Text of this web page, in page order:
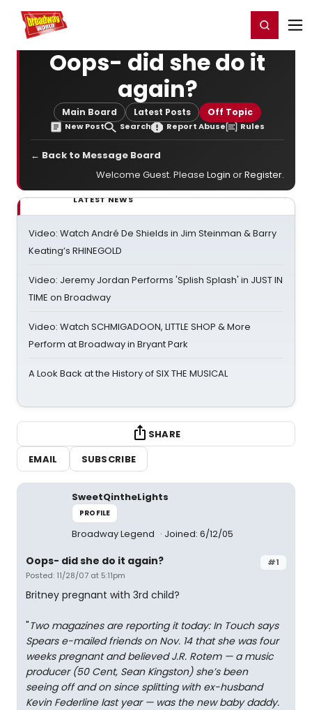
Home For You Register/Login
Oops- did she do it
again?
Main Board Latest Posts Off Topic
New Post Search Report Abuse Rules
← Back to Message Board
Welcome Guest. Please Login orRegister.
LATEST NEWS
Video: Watch André De Shields in Jim Steinman & Barry
Keating’s RHINEGOLD
Video: Jeremy Jordan Performs 'Splish Splash' in JUST IN
TIME on Broadway
Video: Watch SCHMIGADOON, LITTLE SHOP & More
Perform at Broadway in Bryant Park
A Look Back at the History of SIX THE MUSICAL
SHARE
EMAIL
SUBSCRIBE
SweetQintheLights
PROFILE
Broadway Legend Joined: 6/12/05
#1
Oops- did she do it again?
Posted: 11/28/07 at 5:11pm
Britney pregnant with 3rd child?
"Two magazines are reporting it today: In Touch says
Spears e-mailed friends on Nov. 14 that she was four
weeks pregnant and believed J.R. Rotem — a music
producer (50 Cent, Sean Kingston) she’s been
seeing off and on since splitting with ex-husband
Kevin Federline last year — was the new baby daddy.